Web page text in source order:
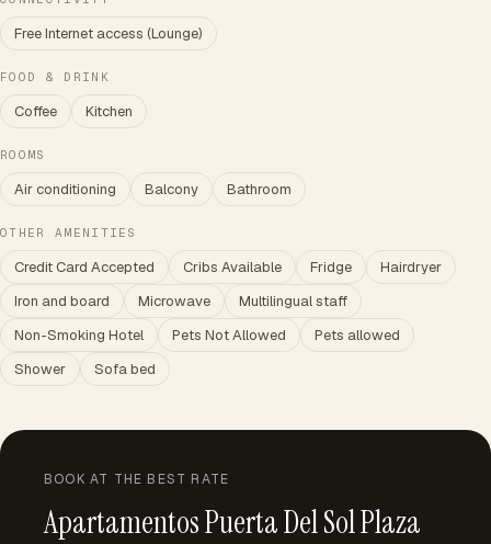
Free Internet access (Lounge)
FOOD & DRINK
Coffee Kitchen
ROOMS
Air conditioning Balcony Bathroom
OTHER AMENITIES
Credit Card Accepted Cribs Available Fridge
Hairdryer
Iron and board
Microwave
Multilingual staff
Non-Smoking Hotel
Pets Not Allowed
Pets allowed
Shower
Sofa bed
BOOK AT THE BEST RATE
Apartamentos Puerta Del Sol Plaza